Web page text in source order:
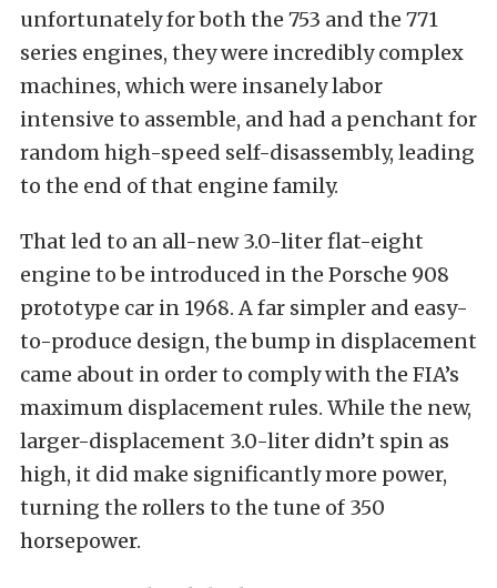
unfortunately for both the 753 and the 771
series engines, they were incredibly complex
machines, which were insanely labor
intensive to assemble, and had a penchant for
random high-speed self-disassembly, leading
to the end of that engine family.
That led to an all-new 3.0-liter flat-eight
engine to be introduced in the Porsche 908
prototype car in 1968. A far simpler and easy-
to-produce design, the bump in displacement
came about in order to comply with the FIA’s
maximum displacement rules. While the new,
larger-displacement 3.0-liter didn’t spin as
high, it did make significantly more power,
turning the rollers to the tune of 350
horsepower.